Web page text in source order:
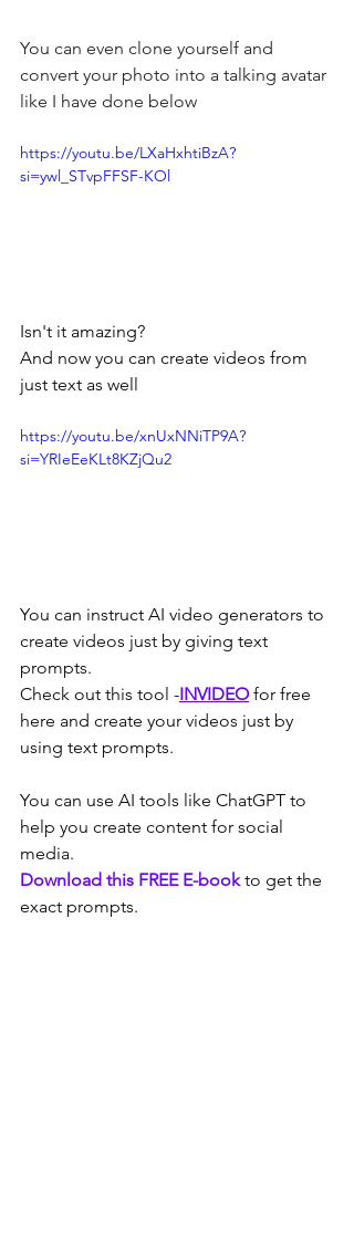
You can even clone yourself and
convert your photo into a talking avatar
like I have done below
https://youtu.be/LXaHxhtiBzA?
si=ywl_STvpFFSF-KOl
Isn't it amazing?
And now you can create videos from
just text as well
https://youtu.be/xnUxNNiTP9A?
si=YRIeEeKLt8KZjQu2
You can instruct AI video generators to
create videos just by giving text
prompts.
Check out this tool -INVIDEO for free
here and create your videos just by
using text prompts.
You can use AI tools like ChatGPT to
help you create content for social
media.
Download this FREE E-book to get the
exact prompts.